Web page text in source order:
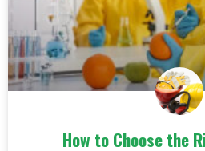
How to Choose the